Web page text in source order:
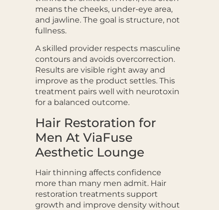
means the cheeks, under-eye area,
and jawline. The goal is structure, not
fullness.
A skilled provider respects masculine
contours and avoids overcorrection.
Results are visible right away and
improve as the product settles. This
treatment pairs well with neurotoxin
for a balanced outcome.
Hair Restoration for
Men At ViaFuse
Aesthetic Lounge
Hair thinning affects confidence
more than many men admit. Hair
restoration treatments support
growth and improve density without